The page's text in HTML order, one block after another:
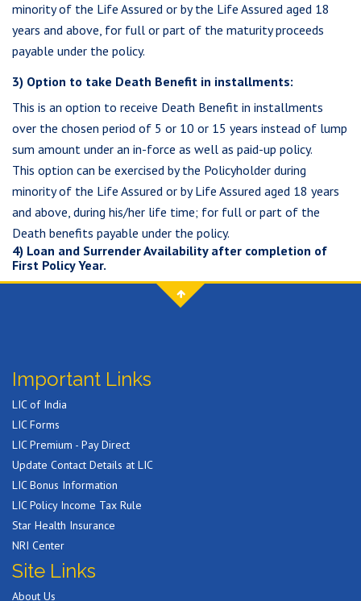
minority of the Life Assured or by the Life Assured aged 18
years and above, for full or part of the maturity proceeds
payable under the policy.
3) Option to take Death Benefit in installments:
This is an option to receive Death Benefit in installments
over the chosen period of 5 or 10 or 15 years instead of lump
sum amount under an in-force as well as paid-up policy.
This option can be exercised by the Policyholder during
minority of the Life Assured or by Life Assured aged 18 years
and above, during his/her life time; for full or part of the
Death benefits payable under the policy.
4) Loan and Surrender Availability after completion of
First Policy Year.
Important Links
LIC of India
LIC Forms
LIC Premium - Pay Direct
Update Contact Details at LIC
LIC Bonus Information
LIC Policy Income Tax Rule
Star Health Insurance
NRI Center
Site Links
About Us